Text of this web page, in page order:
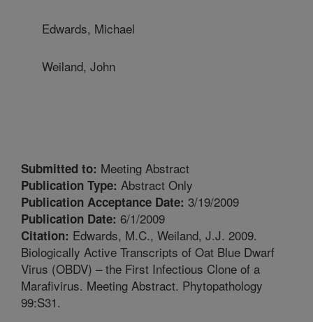
Edwards, Michael
Weiland, John
Submitted to: Meeting Abstract
Publication Type: Abstract Only
Publication Acceptance Date: 3/19/2009
Publication Date: 6/1/2009
Citation: Edwards, M.C., Weiland, J.J. 2009.
Biologically Active Transcripts of Oat Blue Dwarf
Virus (OBDV) – the First Infectious Clone of a
Marafivirus. Meeting Abstract. Phytopathology
99:S31.